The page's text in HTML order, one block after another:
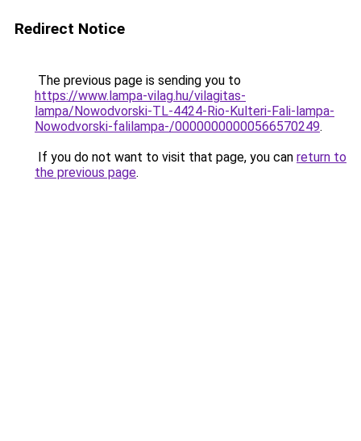
Redirect Notice
The previous page is sending you to
https://www.lampa-vilag.hu/vilagitas-
lampa/Nowodvorski-TL-4424-Rio-Kulteri-Fali-lampa-
Nowodvorski-falilampa-/00000000000566570249.
If you do not want to visit that page, you can return to
the previous page.